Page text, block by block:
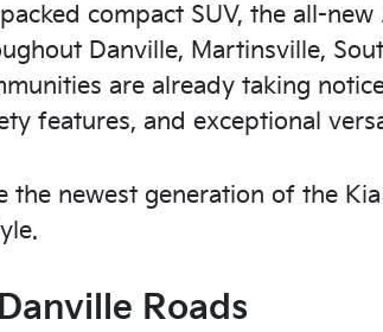
compact SUV, the all-new
Danville, Martinsville,
are already taking
features, and exceptional
the newest generation of the
Roads